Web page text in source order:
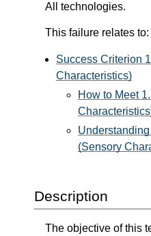
All technologies.
This failure relates to:
Success Criterion
Characteristics)
How to Meet
(Sensory
Description
The objective of this